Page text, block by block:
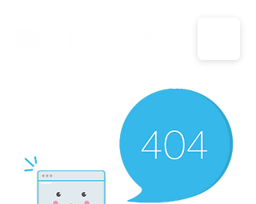
CALL US: 1-833-694-7332